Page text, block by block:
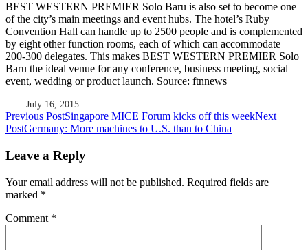
BEST WESTERN PREMIER Solo Baru is also set to become one
of the city’s main meetings and event hubs. The hotel’s Ruby
Convention Hall can handle up to 2500 people and is complemented
by eight other function rooms, each of which can accommodate
200-300 delegates. This makes BEST WESTERN PREMIER Solo
Baru the ideal venue for any conference, business meeting, social
event, wedding or product launch. Source: ftnnews
July 16, 2015
Post
navigation
Previous PostSingapore MICE Forum kicks off this weekNext
PostGermany: More machines to U.S. than to China
Leave a Reply
Your email address will not be published. Required fields are
marked *
Comment *